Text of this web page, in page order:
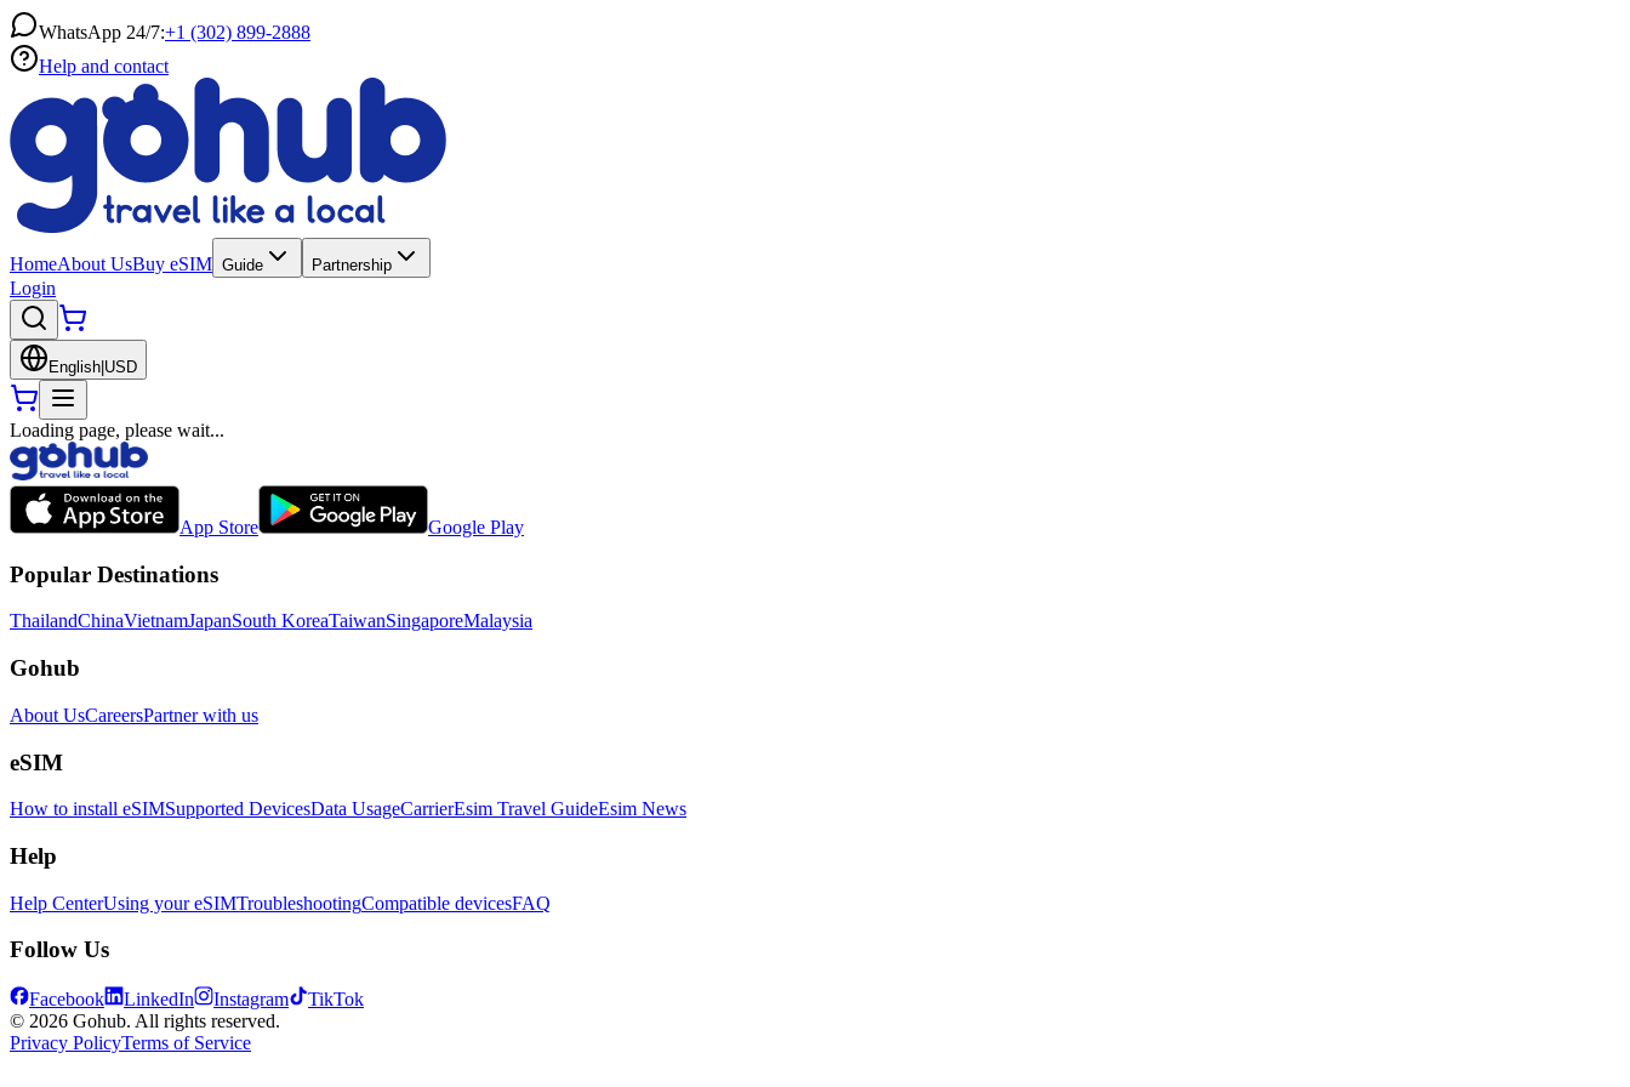
WhatsApp 24/7:+1 (302) 899-2888
Help and contact
HomeAbout UsBuy eSIM Guide Partnership
Login
English USD
Loading page, please wait...
App Store Google Play
Popular Destinations
ThailandChinaVietnamJapanSouth KoreaTaiwanSingaporeMalaysia
Gohub
About UsCareersPartner with us
eSIM
How to install eSIMSupported DevicesData UsageCarrierEsim Travel GuideEsim News
Help
Help CenterUsing your eSIMTroubleshootingCompatible devicesFAQ
Follow Us
Facebook LinkedIn Instagram
TikTok
© 2026 Gohub. All rights reserved.
Privacy PolicyTerms of Service